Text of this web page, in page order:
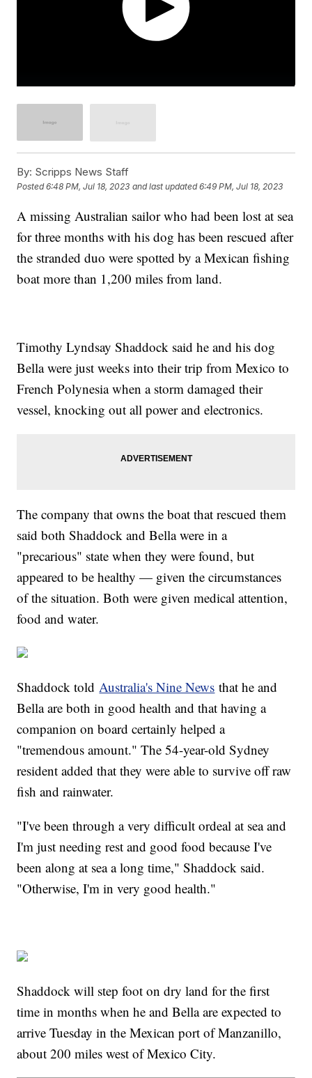
By: Scripps News Staff
Posted6:48 PM, Jul 18, 2023 and last updated 6:49 PM, Jul 18, 2023
A missing Australian sailor who had been lost at sea
for three months with his dog has been rescued after
the stranded duo were spotted by a Mexican fishing
boat more than 1,200 miles from land.
Timothy Lyndsay Shaddock said he and his dog
Bella were just weeks into their trip from Mexico to
French Polynesia when a storm damaged their
vessel, knocking out all power and electronics.
The company that owns the boat that rescued them
said both Shaddock and Bella were in a
"precarious" state when they were found, but
appeared to be healthy — given the circumstances
of the situation. Both were given medical attention,
food and water.
Shaddock told Australia's Nine News that he and
Bella are both in good health and that having a
companion on board certainly helped a
"tremendous amount." The 54-year-old Sydney
resident added that they were able to survive off raw
fish and rainwater.
"I've been through a very difficult ordeal at sea and
I'm just needing rest and good food because I've
been along at sea a long time," Shaddock said.
"Otherwise, I'm in very good health."
Shaddock will step foot on dry land for the first
time in months when he and Bella are expected to
arrive Tuesday in the Mexican port of Manzanillo,
about 200 miles west of Mexico City.